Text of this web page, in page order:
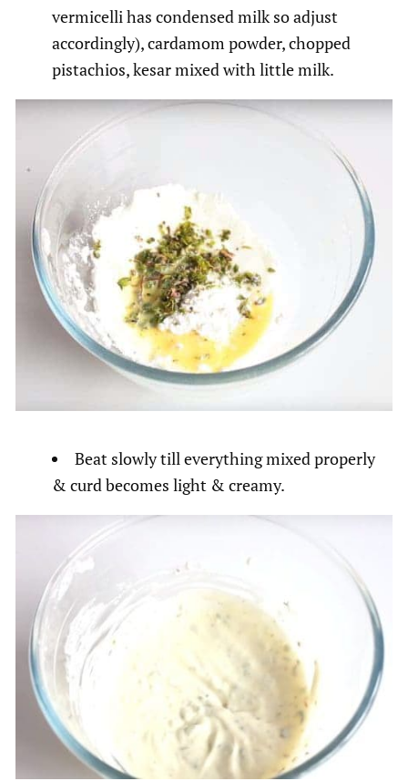
vermicelli has condensed milk so adjust
accordingly), cardamom powder, chopped
pistachios, kesar mixed with little milk.
Beat slowly till everything mixed properly
& curd becomes light & creamy.